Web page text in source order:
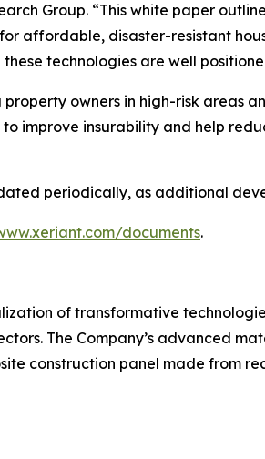
Group. “This white paper
affordable, disaster-resistant
technologies are well
owners in high-risk areas
improve insurability and help
periodically, as additional
documents.
of transformative
The Company’s advanced
construction panel made from